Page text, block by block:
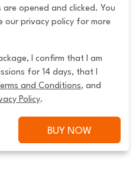
opened and clicked. You
our privacy policy for more
I confirm that I am
for 14 days, that I
and Conditions, and
Policy.
BUY NOW